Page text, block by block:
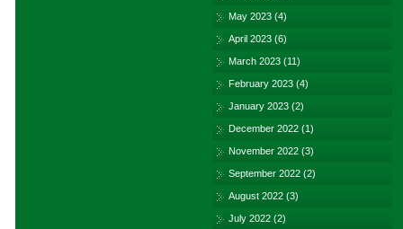
May 2023 (4)
April 2023 (6)
March 2023 (11)
February 2023 (4)
January 2023 (2)
December 2022 (1)
November 2022 (3)
September 2022 (2)
August 2022 (3)
July 2022 (2)